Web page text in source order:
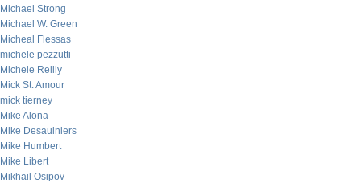
Michael Strong
Michael W. Green
Micheal Flessas
michele pezzutti
Michele Reilly
Mick St. Amour
mick tierney
Mike Alona
Mike Desaulniers
Mike Humbert
Mike Libert
Mikhail Osipov